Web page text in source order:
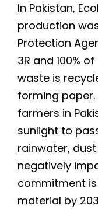
In Pakistan,
production
Protection
3R and 100%
waste is
forming
farmers in
sunlight to
rainwater,
negatively
commitment is
material by